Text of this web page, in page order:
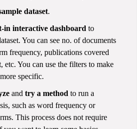
dataset.
in interactive dashboard to
You can see no. of documents
frequency, publications covered
etc. You can use the filters to make
specific.
and try a method to run a
such as word frequency or
This process does not require